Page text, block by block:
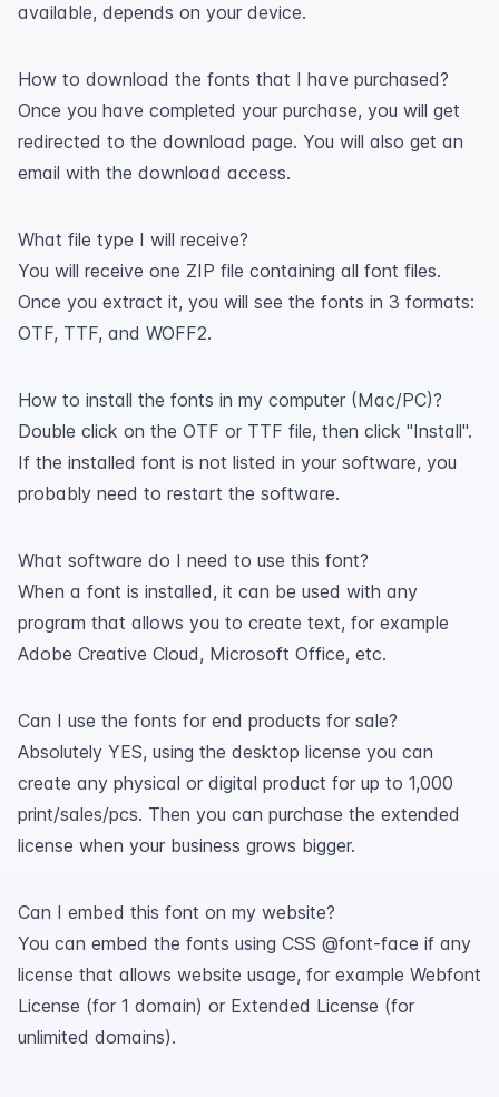
available, depends on your device.
How to download the fonts that I have purchased?
Once you have completed your purchase, you will get
redirected to the download page. You will also get an
email with the download access.
What file type I will receive?
You will receive one ZIP file containing all font files.
Once you extract it, you will see the fonts in 3 formats:
OTF, TTF, and WOFF2.
How to install the fonts in my computer (Mac/PC)?
Double click on the OTF or TTF file, then click "Install".
If the installed font is not listed in your software, you
probably need to restart the software.
What software do I need to use this font?
When a font is installed, it can be used with any
program that allows you to create text, for example
Adobe Creative Cloud, Microsoft Office, etc.
Can I use the fonts for end products for sale?
Absolutely YES, using the desktop license you can
create any physical or digital product for up to 1,000
print/sales/pcs. Then you can purchase the extended
license when your business grows bigger.
Can I embed this font on my website?
You can embed the fonts using CSS @font-face if any
license that allows website usage, for example Webfont
License (for 1 domain) or Extended License (for
unlimited domains).